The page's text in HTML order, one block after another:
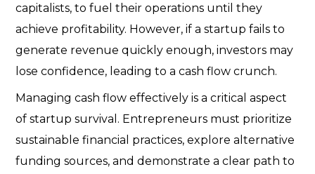
capitalists, to fuel their operations until they
achieve profitability. However, if a startup fails to
generate revenue quickly enough, investors may
lose confidence, leading to a cash flow crunch.
Managing cash flow effectively is a critical aspect
of startup survival. Entrepreneurs must prioritize
sustainable financial practices, explore alternative
funding sources, and demonstrate a clear path to